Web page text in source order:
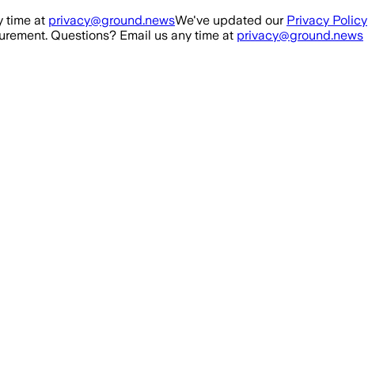
time at privacy@ground.newsWe've updated our Privacy Policy
Questions? Email us any time at privacy@ground.news